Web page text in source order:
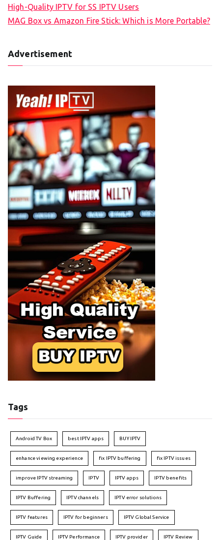
High-Quality IPTV for SS IPTV Users
MAG Box vs Amazon Fire Stick: Which is More Portable?
Advertisement
Tags
Android TV Box best IPTV apps BUY IPTV
enhance viewing experience fix IPTV buffering fix IPTV issues
improve IPTV streaming IPTV IPTV apps IPTV benefits
IPTV Buffering IPTV channels IPTV error solutions
IPTV features IPTV for beginners IPTV Global Service
IPTV Guide IPTV Performance IPTV provider IPTV Review